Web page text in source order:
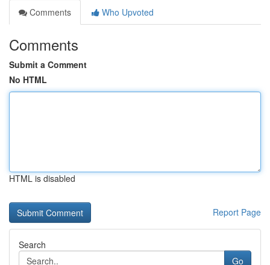
Comments
Who Upvoted
Comments
Submit a Comment
No HTML
HTML is disabled
Report Page
Search
Go